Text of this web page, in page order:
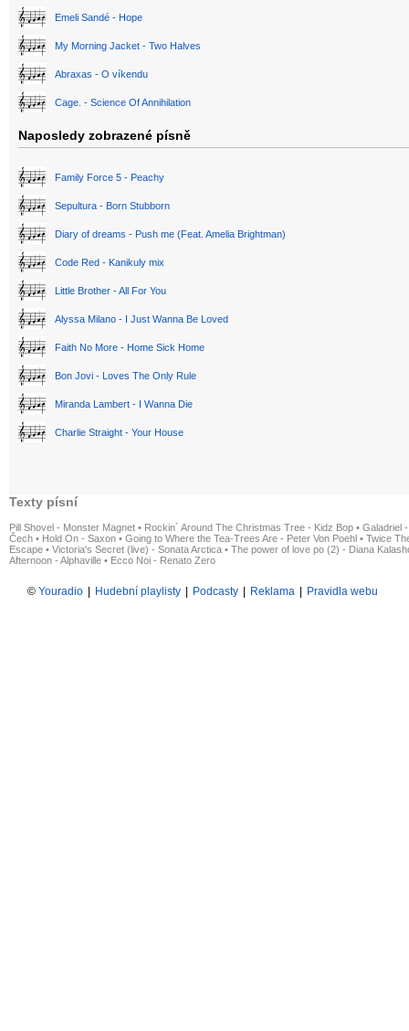
Emeli Sandé - Hope
My Morning Jacket - Two Halves
Abraxas - O víkendu
Cage. - Science Of Annihilation
Naposledy zobrazené písně
Family Force 5 - Peachy
Sepultura - Born Stubborn
Diary of dreams - Push me (Feat. Amelia Brightman)
Code Red - Kanikuly mix
Little Brother - All For You
Alyssa Milano - I Just Wanna Be Loved
Faith No More - Home Sick Home
Bon Jovi - Loves The Only Rule
Miranda Lambert - I Wanna Die
Charlie Straight - Your House
Texty písní
Pill Shovel - Monster Magnet • Rockin´ Around The Christmas Tree - Kidz Bop • Galadriel
Čech • Hold On - Saxon • Going to Where the Tea-Trees Are - Peter Von Poehl • Twice
Escape • Victoria's Secret (live) - Sonata Arctica • The power of love po (2) - Diana
Afternoon - Alphaville • Ecco Noi - Renato Zero
© Youradio Hudební playlisty Podcasty Reklama Pravidla webu